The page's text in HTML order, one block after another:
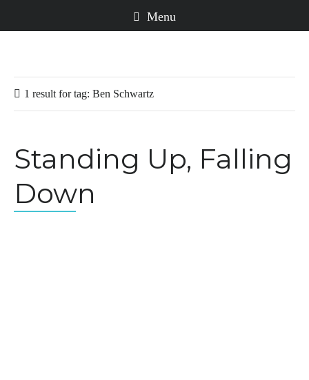
Menu
1 result fortag: Ben Schwartz
Standing Up, Falling
Down